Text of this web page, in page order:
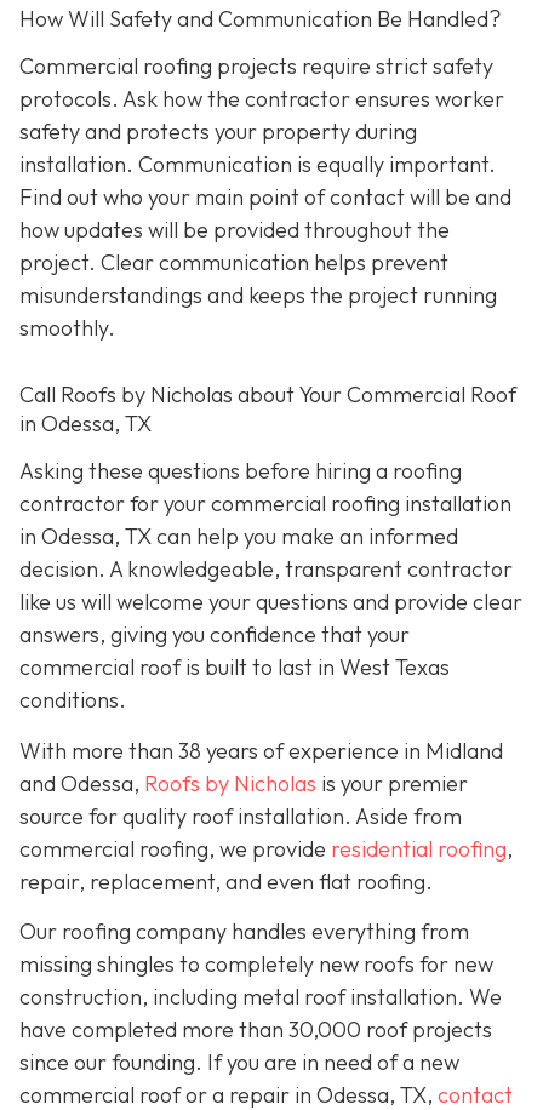
How Will Safety and Communication Be Handled?
Commercial roofing projects require strict safety
protocols. Ask how the contractor ensures worker
safety and protects your property during
installation. Communication is equally important.
Find out who your main point of contact will be and
how updates will be provided throughout the
project. Clear communication helps prevent
misunderstandings and keeps the project running
smoothly.
Call Roofs by Nicholas about Your Commercial Roof
in Odessa, TX
Asking these questions before hiring a roofing
contractor for your commercial roofing installation
in Odessa, TX can help you make an informed
decision. A knowledgeable, transparent contractor
like us will welcome your questions and provide clear
answers, giving you confidence that your
commercial roof is built to last in West Texas
conditions.
With more than 38 years of experience in Midland
and Odessa, Roofs by Nicholas is your premier
source for quality roof installation. Aside from
commercial roofing, we provide residential roofing,
repair, replacement, and even flat roofing.
Our roofing company handles everything from
missing shingles to completely new roofs for new
construction, including metal roof installation. We
have completed more than 30,000 roof projects
since our founding. If you are in need of a new
commercial roof or a repair in Odessa, TX, contact